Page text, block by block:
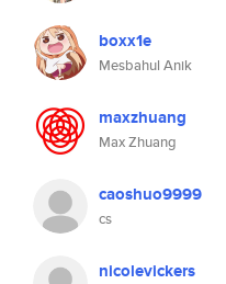
boxx1e
Mesbahul Anik
maxzhuang
Max Zhuang
caoshuo9999
cs
nicolevickers